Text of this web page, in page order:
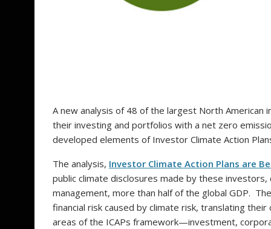
A new analysis of 48 of the largest North
their investing and portfolios with a net zero
developed elements of Investor Climate Action
The analysis, Investor Climate Action Plans are
public climate disclosures made by these
management, more than half of the global GDP.
financial risk caused by climate risk, translating
areas of the ICAPs framework—investment,